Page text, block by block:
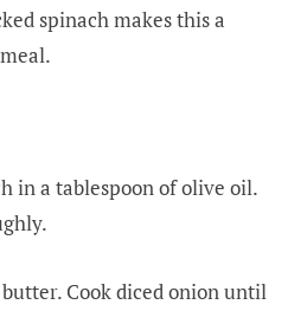
spinach makes this a
in a tablespoon of olive oil.
Cook diced onion until